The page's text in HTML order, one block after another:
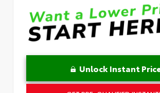
Unlock Instant